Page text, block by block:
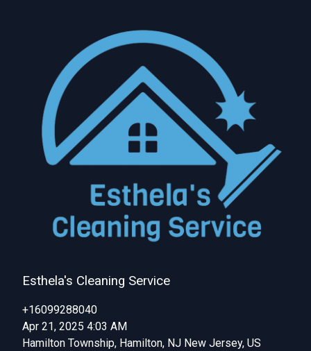
Esthela's Cleaning Service
+16099288040
Apr 21, 2025 4:03 AM
Hamilton Township, Hamilton, NJ New Jersey, US